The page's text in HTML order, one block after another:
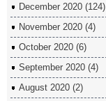
December 2020 (124)
November 2020 (4)
October 2020 (6)
September 2020 (4)
August 2020 (2)